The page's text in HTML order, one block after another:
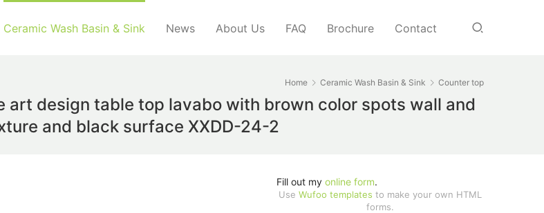
Ceramic Wash Basin & Sink News About Us FAQ Brochure Contact
Home Ceramic Wash Basin & Sink Counter top
art design table top lavabo with brown color spots wall and
and black surface XXDD-24-2
Fill out my online form.
Use Wufoo templates to make your own HTML
forms.